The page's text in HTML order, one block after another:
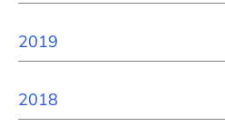
2019
2018